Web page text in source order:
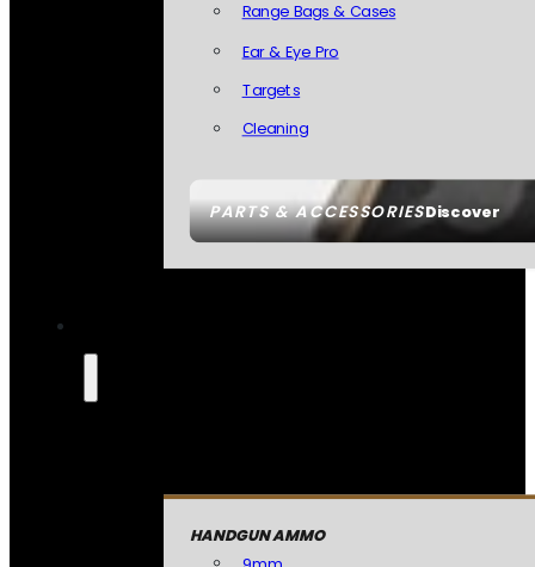
PARTS & ACCESSORIESDiscover
Range Bags & Cases
Ear & Eye Pro
Targets
Cleaning
HANDGUN AMMO